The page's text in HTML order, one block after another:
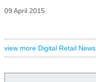
09 April 2015
view more Digital Retail News